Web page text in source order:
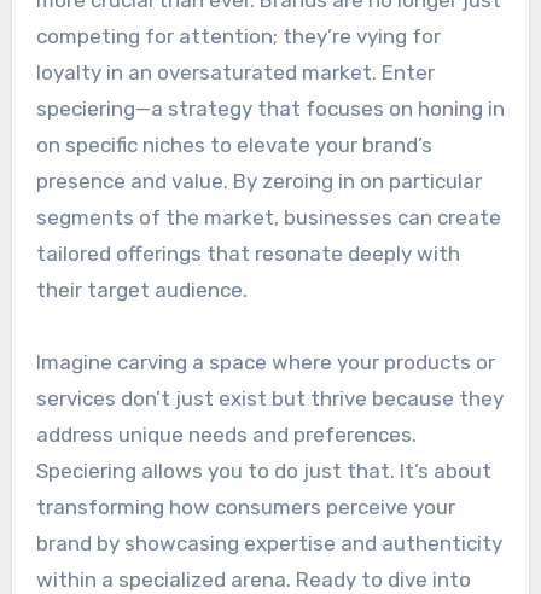
competing for attention; they’re vying for
loyalty in an oversaturated market. Enter
speciering—a strategy that focuses on honing in
on specific niches to elevate your brand’s
presence and value. By zeroing in on particular
segments of the market, businesses can create
tailored offerings that resonate deeply with
their target audience.
Imagine carving a space where your products or
services don’t just exist but thrive because they
address unique needs and preferences.
Speciering allows you to do just that. It’s about
transforming how consumers perceive your
brand by showcasing expertise and authenticity
within a specialized arena. Ready to dive into